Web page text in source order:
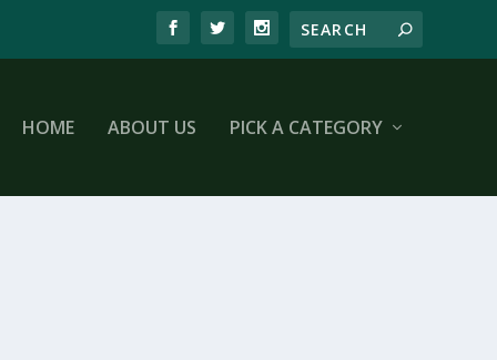
HOME ABOUT US PICK A CATEGORY